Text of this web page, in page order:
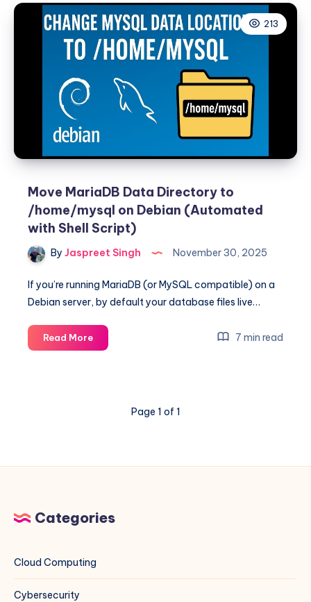
Data
Directory
to
/home
RHEL
/
(With
Support)
213
Move MariaDB Data Directory to
/home/mysql on Debian (Automated
with Shell Script)
By Jaspreet Singh November 30, 2025
If you’re running MariaDB (or MySQL compatible) on a
Debian server, by default your database files live…
Read MoreMove
MariaDB
/home/mysql
(Automated
Script)
7 min read
Page 1 of 1
Categories
Cloud Computing
Cybersecurity